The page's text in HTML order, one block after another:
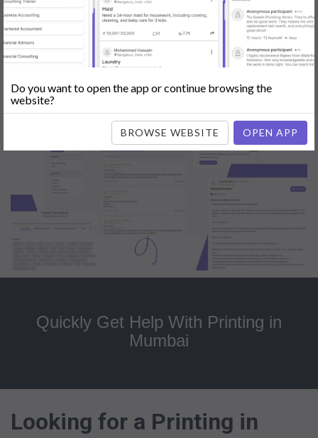
Popular: Mobile App Development|Social Media Marketing|Digital
Marketer
|Babysitting | Maid|Search Engine Optimization
(SEO)|Tutor|Content Writer | Online Teaching Photographer
Company Registration
|Family Lawyer Flatmates|Dealer &
Quickly Get Help With Printing in
Mumbai
Looking for a Printing in
Do you want to open the app or continue browsing the
website?
BROWSE WEBSITE OPEN APP